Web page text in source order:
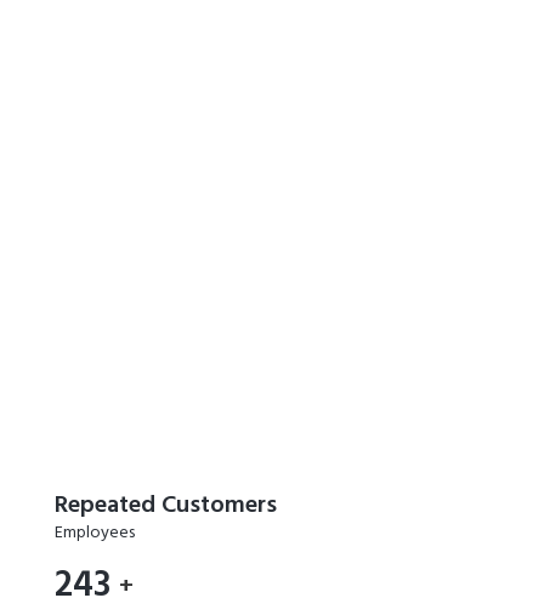
Repeated Customers
Employees
289 +